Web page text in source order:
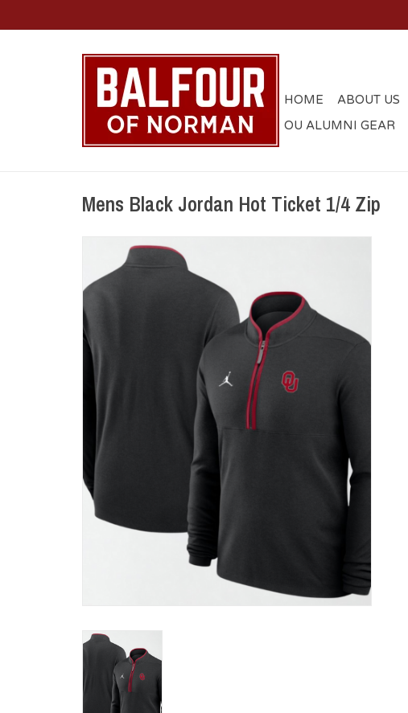
HOME ABOUT US
OU ALUMNI GEAR
Mens Black Jordan Hot Ticket 1/4 Zip